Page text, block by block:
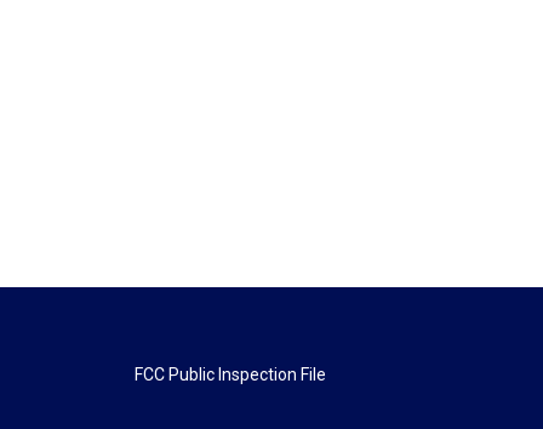
FCC Public Inspection File